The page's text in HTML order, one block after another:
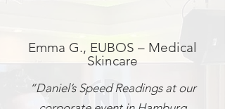
Emma G., EUBOS – Medical
Skincare
“Daniel’s Speed Readings at our